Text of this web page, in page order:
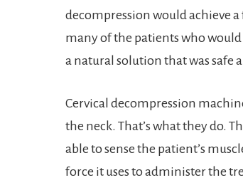
decompression would achieve
many of the patients who
a natural solution that was safe
Cervical decompression
the neck. That’s what they do.
able to sense the patient’s
force it uses to administer the